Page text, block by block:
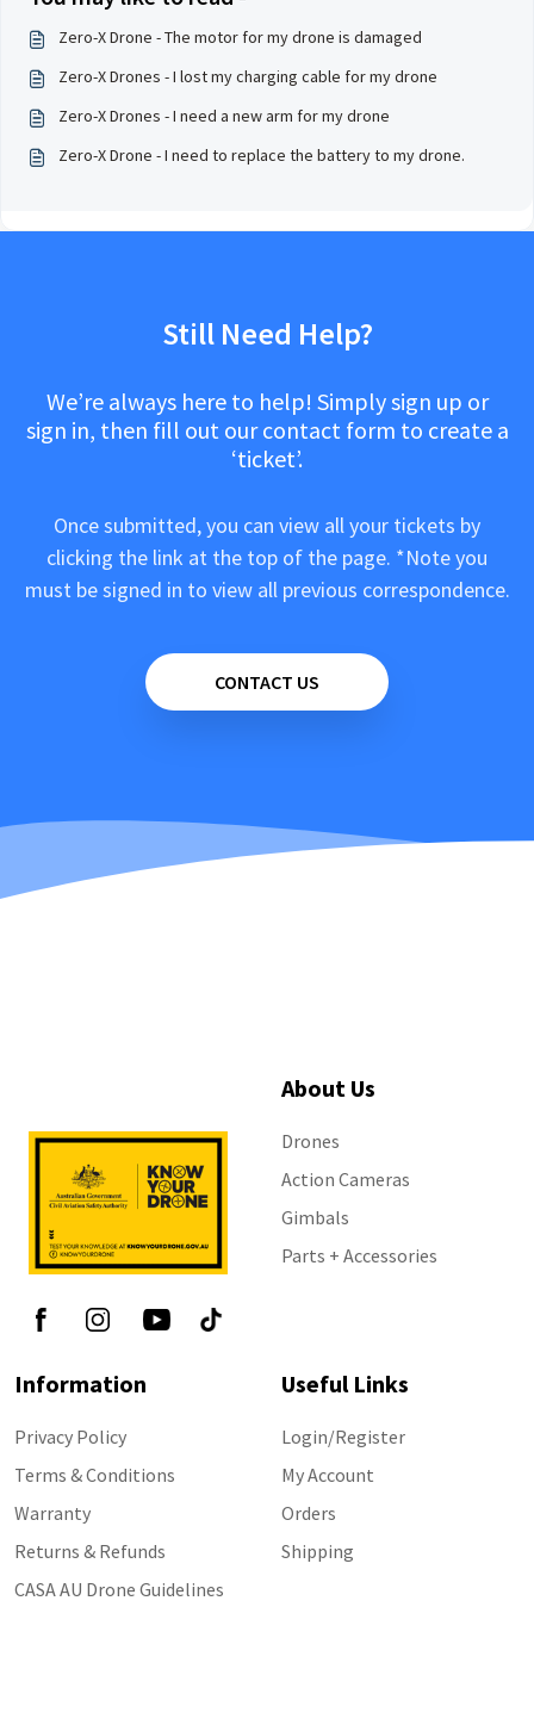
Zero-X Drone - The motor for my drone is damaged
Zero-X Drones - I lost my charging cable for my drone
Zero-X Drones - I need a new arm for my drone
Zero-X Drone - I need to replace the battery to my drone.
Still Need Help?
We’re always here to help! Simply sign up or
sign in, then fill out our contact form to create a
‘ticket’.
Once submitted, you can view all your tickets by
clicking the link at the top of the page. *Note you
must be signed in to view all previous correspondence.
CONTACT US
About Us
Drones
Action Cameras
Gimbals
Parts + Accessories
Information
Privacy Policy
Terms & Conditions
Warranty
Returns & Refunds
CASA AU Drone Guidelines
Useful Links
Login/Register
My Account
Orders
Shipping